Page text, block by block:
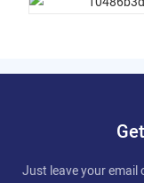
Just leave your email